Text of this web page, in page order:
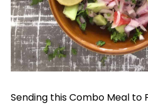
Sending this Combo Meal to